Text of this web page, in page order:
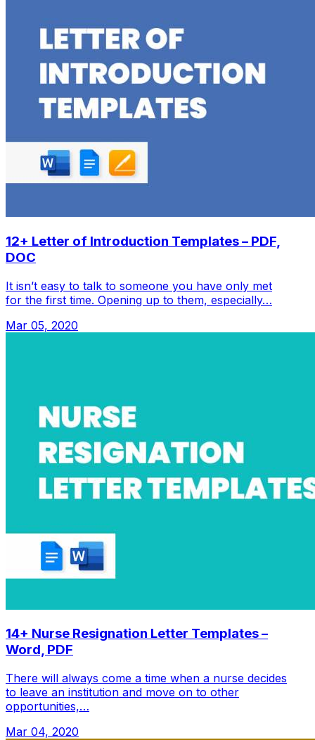
12+ Letter of Introduction Templates – PDF,
DOC
It isn’t easy to talk to someone you have only met
for the first time. Opening up to them, especially…
Mar 05, 2020
14+ Nurse Resignation Letter Templates –
Word, PDF
There will always come a time when a nurse decides
to leave an institution and move on to other
opportunities,…
Mar 04, 2020